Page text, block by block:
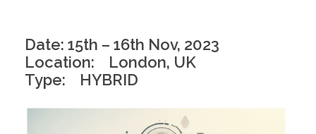
Date: 15th – 16th Nov, 2023
Location: London, UK
Type: HYBRID